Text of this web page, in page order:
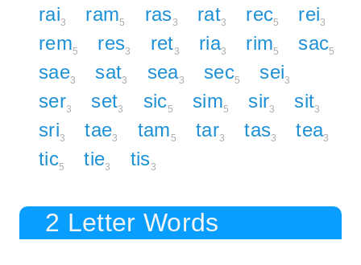
rai3 ram5 ras3 rat3 rec5 rei3
rem5 res3 ret3 ria3 rim5 sac5
sae3 sat3 sea3 sec5 sei3
ser3 set3 sic5 sim5 sir3 sit3
sri3 tae3 tam5 tar3 tas3 tea3
tic5 tie3 tis3
2 Letter Words